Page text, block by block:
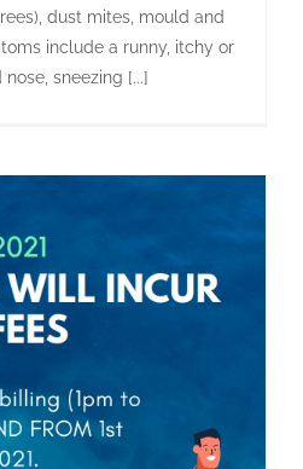
dust mites, mould and
include a runny, itchy or
sneezing [...]